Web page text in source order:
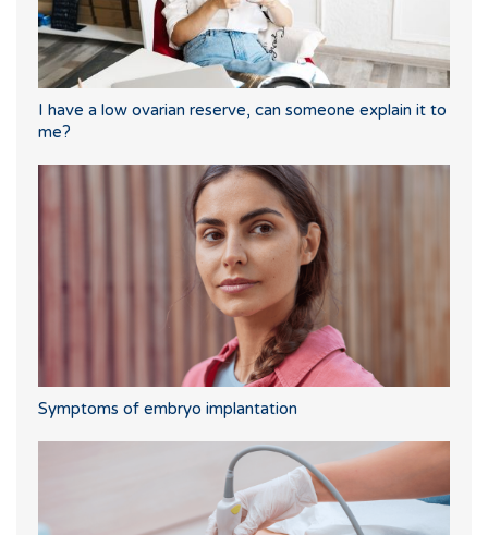
I have a low ovarian reserve, can someone explain it to
me?
Symptoms of embryo implantation